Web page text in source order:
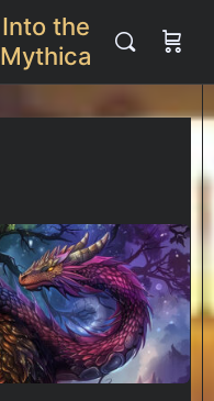
Into the
Mythica